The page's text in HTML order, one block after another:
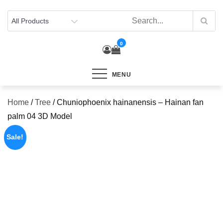
content
0
MENU
Home /Tree / Chuniophoenix hainanensis – Hainan fan
palm 04 3D Model
Sale!